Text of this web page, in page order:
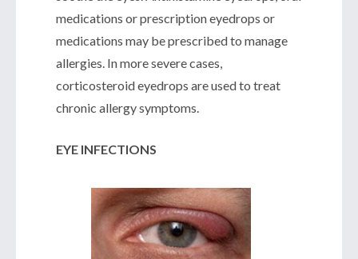
medications or prescription eyedrops or
medications may be prescribed to manage
allergies. In more severe cases,
corticosteroid eyedrops are used to treat
chronic allergy symptoms.
EYE INFECTIONS